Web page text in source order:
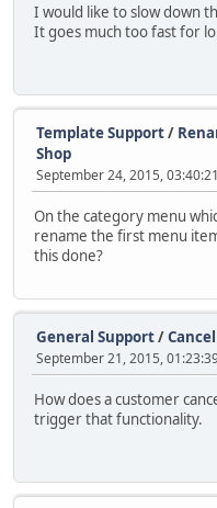
I would like to slow down
It goes much too fast for
Template Support/
Shop
September 24, 2015,
On the category menu
rename the first menu
this done?
General Support/
September 21, 2015,
How does a customer
trigger that functionality.